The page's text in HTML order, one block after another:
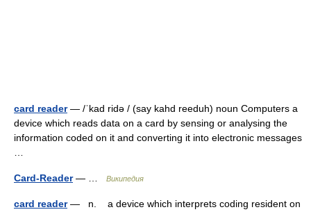
card reader— /ˈkad ridə / (say kahd reeduh) noun Computers a
device which reads data on a card by sensing or analysing the
information coded on it and converting it into electronic messages
Card-Reader— … Википедия
card reader— n. a device which interprets coding resident on